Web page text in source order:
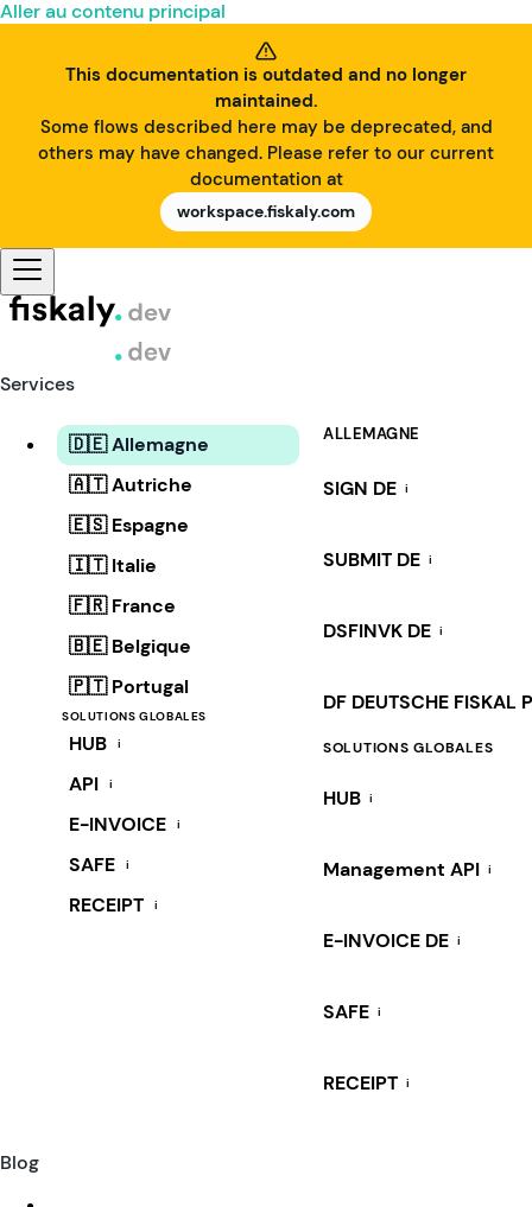
Aller au contenu principal
This documentation is outdated and no longer
maintained.
Some flows described here may be deprecated, and
others may have changed. Please refer to our current
documentation at
workspace.fiskaly.com
Services
🇩🇪 Allemagne
🇦🇹 Autriche
🇪🇸 Espagne
🇮🇹 Italie
🇫🇷 France
🇧🇪 Belgique
🇵🇹 Portugal
SOLUTIONS GLOBALES
HUB i
API i
E-INVOICE i
SAFE i
RECEIPT i
ALLEMAGNE
SIGN DE i
SUBMIT DE i
DSFINVK DE i
DF DEUTSCHE FISKAL
SOLUTIONS GLOBALES
HUB i
Management API i
E-INVOICE DE i
SAFE i
RECEIPT i
Blog